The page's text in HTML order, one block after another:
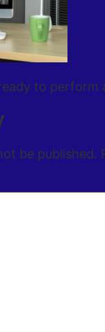
to perform
be published.